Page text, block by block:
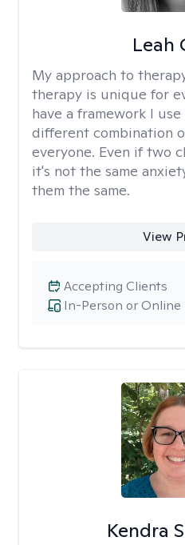
Leah
My approach to
therapy is unique for
have a framework I
different combination
everyone. Even if two
it's not the same
them the same.
View
In-Person or Online
Accepting Clients
Kendra